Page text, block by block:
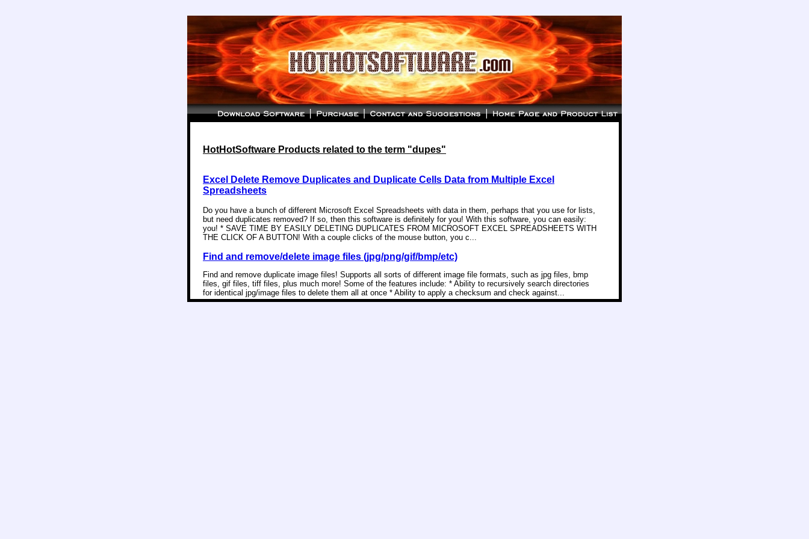
HotHotSoftware Products related to the term "dupes"
Excel Delete Remove Duplicates and Duplicate Cells Data from Multiple Excel
Spreadsheets
Do you have a bunch of different Microsoft Excel Spreadsheets with data in them, perhaps that you use for lists,
but need duplicates removed? If so, then this software is definitely for you! With this software, you can easily:
you! * SAVE TIME BY EASILY DELETING DUPLICATES FROM MICROSOFT EXCEL SPREADSHEETS WITH
THE CLICK OF A BUTTON! With a couple clicks of the mouse button, you c...
Find and remove/delete image files (jpg/png/gif/bmp/etc)
Find and remove duplicate image files! Supports all sorts of different image file formats, such as jpg files, bmp
files, gif files, tiff files, plus much more! Some of the features include: * Ability to recursively search directories
for identical jpg/image files to delete them all at once * Ability to apply a checksum and check against...